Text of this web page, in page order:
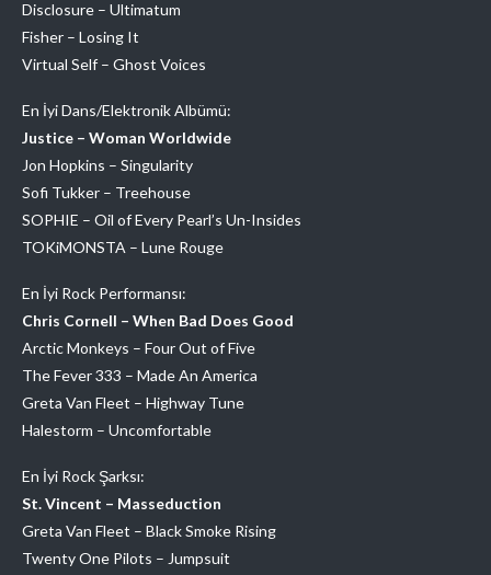
Disclosure – Ultimatum
Fisher – Losing It
Virtual Self – Ghost Voices
En İyi Dans/Elektronik Albümü:
Justice – Woman Worldwide
Jon Hopkins – Singularity
Sofi Tukker – Treehouse
SOPHIE – Oil of Every Pearl’s Un-Insides
TOKiMONSTA – Lune Rouge
En İyi Rock Performansı:
Chris Cornell – When Bad Does Good
Arctic Monkeys – Four Out of Five
The Fever 333 – Made An America
Greta Van Fleet – Highway Tune
Halestorm – Uncomfortable
En İyi Rock Şarksı:
St. Vincent – Masseduction
Greta Van Fleet – Black Smoke Rising
Twenty One Pilots – Jumpsuit